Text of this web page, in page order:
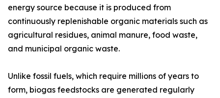
energy source because it is produced from
continuously replenishable organic materials such as
agricultural residues, animal manure, food waste,
and municipal organic waste.
Unlike fossil fuels, which require millions of years to
form, biogas feedstocks are generated regularly